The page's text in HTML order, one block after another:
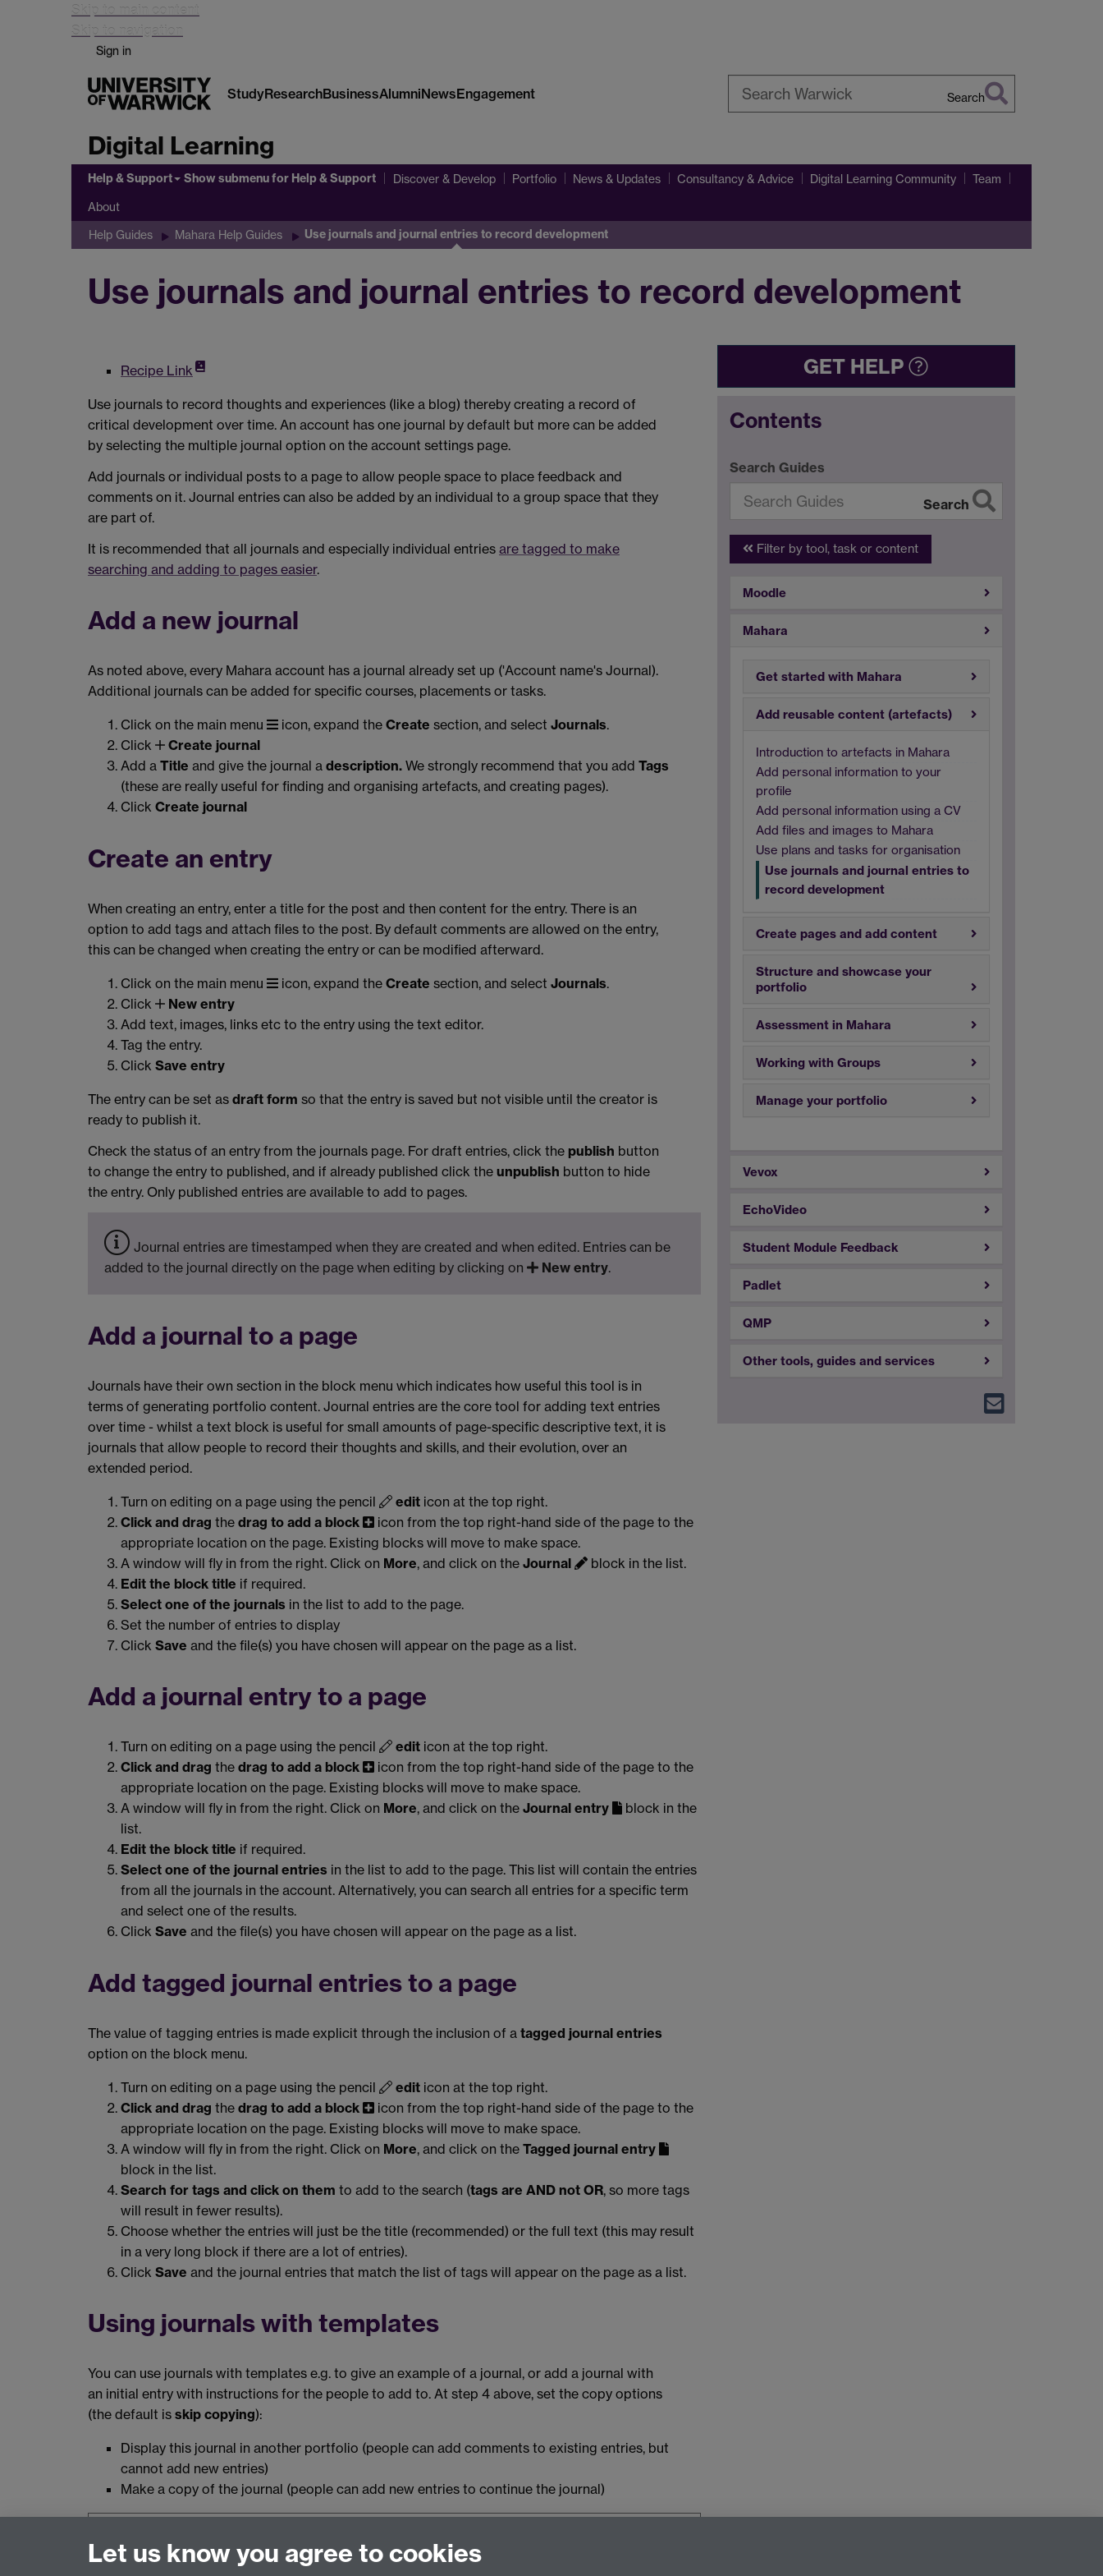
Skip to main content
Skip to navigation
Sign in
StudyResearchBusinessAlumniNewsEngagement Search
Digital Learning
Help & Support Show submenufor Help & Support Discover & Develop Portfolio News & Updates Consultancy & Advice Digital Learning Community Team
About
Help Guides Mahara Help Guides Use journals and journal entries to record development
Use journals and journal entries to record development
Recipe Link
Use journals to record thoughts and experiences (like a blog) thereby creating a record of
critical development over time. An account has one journal by default but more can be added
by selecting the multiple journal option on the account settings page.
Add journals or individual posts to a page to allow people space to place feedback and
comments on it. Journal entries can also be added by an individual to a group space that they
are part of.
It is recommended that all journals and especially individual entries are tagged to make
searching and adding to pages easier.
Add a new journal
As noted above, every Mahara account has a journal already set up ('Account name's Journal).
Additional journals can be added for specific courses, placements or tasks.
Click on the main menu icon, expand the Create section, and select Journals.
Click
Create journal
Add a Title and give the journal a description. We strongly recommend that you add Tags
(these are really useful for finding and organising artefacts, and creating pages).
Click Create journal
Create an entry
When creating an entry, enter a title for the post and then content for the entry. There is an
option to add tags and attach files to the post. By default comments are allowed on the entry,
this can be changed when creating the entry or can be modified afterward.
Click on the main menu icon, expand the Create section, and select Journals.
Click
New entry
Add text, images, links etc to the entry using the text editor.
Tag the entry.
Click Save entry
The entry can be set as draft form so that the entry is saved but not visible until the creator is
ready to publish it.
Check the status of an entry from the journals page. For draft entries, click the publish button
to change the entry to published, and if already published click the unpublish button to hide
the entry. Only published entries are available to add to pages.
Journal entries are timestamped when they are created and when edited. Entries can be
added to the journal directly on the page when editing by clicking on
New entry.
Add a journal to a page
Journals have their own section in the block menu which indicates how useful this tool is in
terms of generating portfolio content. Journal entries are the core tool for adding text entries
over time - whilst a text block is useful for small amounts of page-specific descriptive text, it is
journals that allow people to record their thoughts and skills, and their evolution, over an
extended period.
Turn on editing on a page using the pencil edit icon at the top right.
Click and drag the drag to add a block
icon from the top right-hand side of the page to the
appropriate location on the page. Existing blocks will move to make space.
A window will fly in from the right. Click on More, and click on the Journal
block in the list.
Edit the block title if required.
Select one of the journals in the list to add to the page.
Set the number of entries to display
Click Save and the file(s) you have chosen will appear on the page as a list.
Add a journal entry to a page
Turn on editing on a page using the pencil edit icon at the top right.
Click and drag the drag to add a block
icon from the top right-hand side of the page to the
appropriate location on the page. Existing blocks will move to make space.
A window will fly in from the right. Click on More, and click on the Journal entry
block in the
list.
Edit the block title if required.
Select one of the journal entries in the list to add to the page. This list will contain the entries
from all the journals in the account. Alternatively, you can search all entries for a specific term
and select one of the results.
Click Save and the file(s) you have chosen will appear on the page as a list.
Add tagged journal entries to a page
The value of tagging entries is made explicit through the inclusion of a tagged journal entries
option on the block menu.
Turn on editing on a page using the pencil edit icon at the top right.
Click and drag the drag to add a block
icon from the top right-hand side of the page to the
appropriate location on the page. Existing blocks will move to make space.
A window will fly in from the right. Click on More, and click on the Tagged journal entry
block in the list.
Search for tags and click on them to add to the search (tags are AND not OR, so more tags
will result in fewer results).
Choose whether the entries will just be the title (recommended) or the full text (this may result
in a very long block if there are a lot of entries).
Click Save and the journal entries that match the list of tags will appear on the page as a list.
Using journals with templates
You can use journals with templates e.g. to give an example of a journal, or add a journal with
an initial entry with instructions for the people to add to. At step 4 above, set the copy options
(the default is skip copying):
Display this journal in another portfolio (people can add comments to existing entries, but
cannot add new entries)
Make a copy of the journal (people can add new entries to continue the journal)
The information on this page relates to and was last updated May 2020.
GET HELP
Contents
Search Guides
Search
Filter by tool, task or content
Moodle
Mahara
Get started with Mahara
Add reusable content (artefacts)
Introduction to artefacts in Mahara
Add personal information to your
profile
Add personal information using a CV
Add files and images to Mahara
Use plans and tasks for organisation
Use journals and journal entries to
record development
Create pages and add content
Structure and showcase your
portfolio
Assessment in Mahara
Working with Groups
Manage your portfolio
Vevox
EchoVideo
Student Module Feedback
Padlet
QMP
Other tools, guides and services
Let us know you agree to cookies